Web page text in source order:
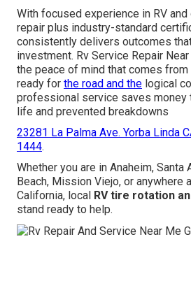
With focused experience in RV
repair plus industry-standard
consistently delivers outcomes
investment. Rv Service Repair
the peace of mind that comes
ready for the road and the logical
professional service saves money
life and prevented breakdowns
23281 La Palma Ave. Yorba Linda
1444.
Whether you are in Anaheim, Santa
Beach, Mission Viejo, or anywhere
California, local RV tire rotation
stand ready to help.